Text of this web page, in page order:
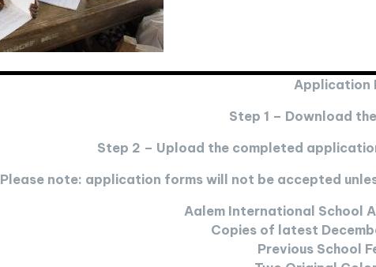
Application
Step 1 – Download
Step 2 – Upload the completed
Please note: application forms will not be accepted
Aalem International School
Copies of latest
Previous School